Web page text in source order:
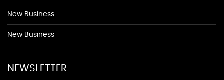
New Business
New Business
NEWSLETTER